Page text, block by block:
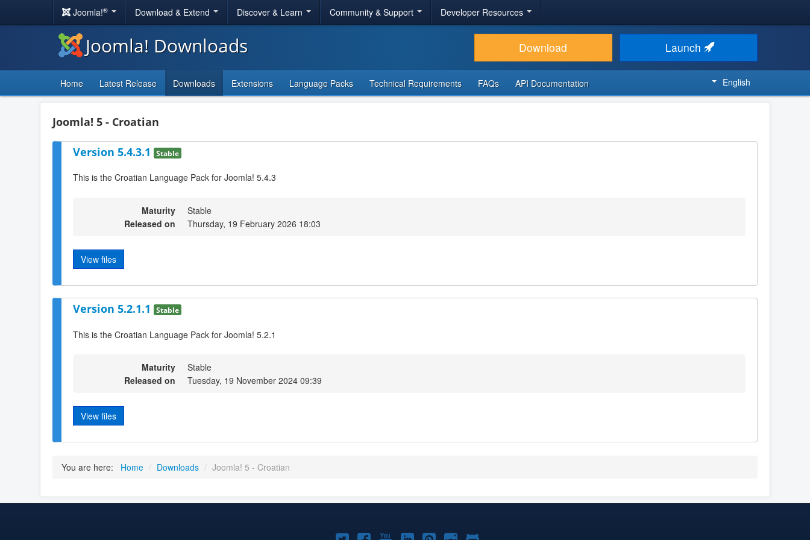
Joomla!® Download & Extend Discover & Learn Community & Support Developer Resources
Joomla! Downloads Download Launch
Home Latest Release Downloads Extensions Language Packs Technical Requirements FAQs API Documentation English
Joomla! 5 - Croatian
Version 5.4.3.1 Stable
This is the Croatian Language Pack for Joomla! 5.4.3
Maturity
Stable
Released on
Thursday, 19 February 2026 18:03
View files
Version 5.2.1.1 Stable
This is the Croatian Language Pack for Joomla! 5.2.1
Maturity
Stable
Released on
Tuesday, 19 November 2024 09:39
View files
You are here: Home / Downloads / Joomla! 5 - Croatian